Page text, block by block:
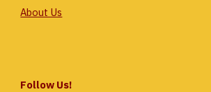
About Us
Follow Us!